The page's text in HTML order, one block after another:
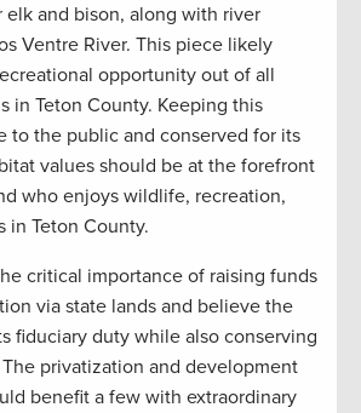
and bison, along with river
Ventre River. This piece likely
opportunity out of all
in Teton County. Keeping this
to the public and conserved for its
values should be at the forefront
who enjoys wildlife, recreation,
in Teton County.
critical importance of raising funds
via state lands and believe the
fiduciary duty while also conserving
privatization and development
benefit a few with extraordinary